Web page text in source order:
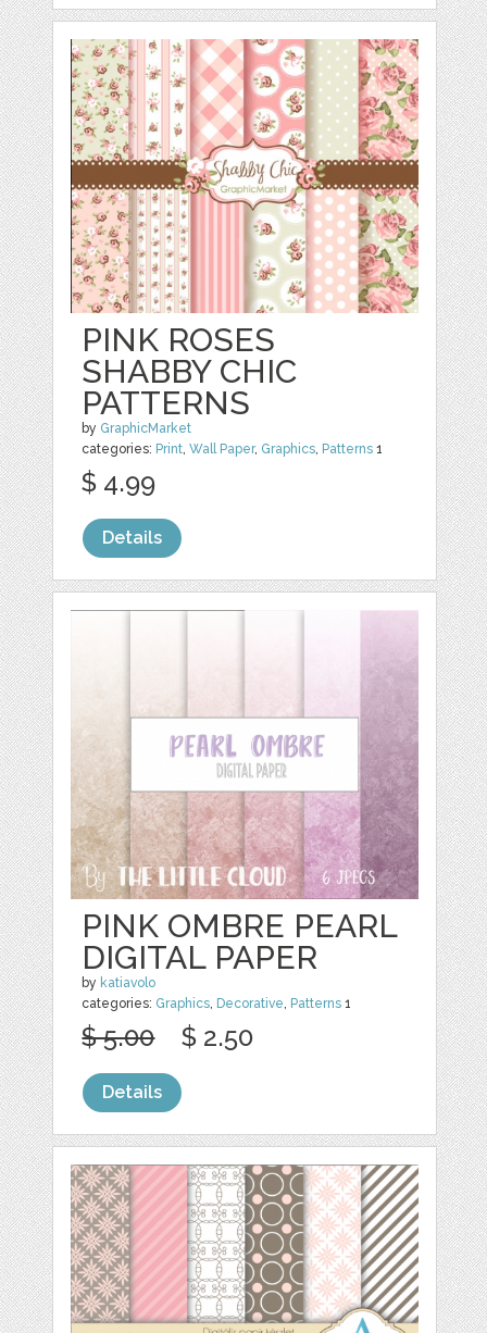
PINK ROSES
SHABBY CHIC
PATTERNS
by GraphicMarket
categories: Print ,Wall Paper, Graphics Patterns 1
$ 4.99
Details
PINK OMBRE PEARL
DIGITAL PAPER
by katiavolo
categories: Graphics, Decorative, Patterns 1
$ 5.00 $ 2.50
Details